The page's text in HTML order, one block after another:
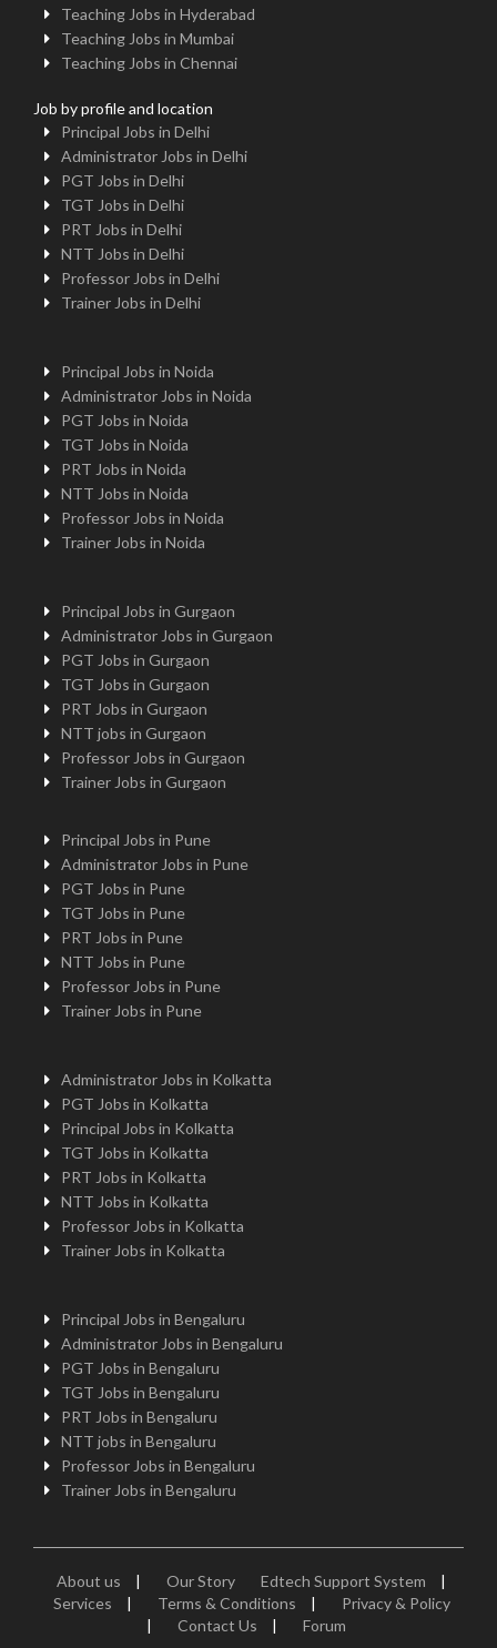
Teaching Jobs in Hyderabad
Teaching Jobs in Mumbai
Teaching Jobs in Chennai
Job by profile and location
Principal Jobs in Delhi
Administrator Jobs in Delhi
PGT Jobs in Delhi
TGT Jobs in Delhi
PRT Jobs in Delhi
NTT Jobs in Delhi
Professor Jobs in Delhi
Trainer Jobs in Delhi
Principal Jobs in Noida
Administrator Jobs in Noida
PGT Jobs in Noida
TGT Jobs in Noida
PRT Jobs in Noida
NTT Jobs in Noida
Professor Jobs in Noida
Trainer Jobs in Noida
Principal Jobs in Gurgaon
Administrator Jobs in Gurgaon
PGT Jobs in Gurgaon
TGT Jobs in Gurgaon
PRT Jobs in Gurgaon
NTT jobs in Gurgaon
Professor Jobs in Gurgaon
Trainer Jobs in Gurgaon
Principal Jobs in Pune
Administrator Jobs in Pune
PGT Jobs in Pune
TGT Jobs in Pune
PRT Jobs in Pune
NTT Jobs in Pune
Professor Jobs in Pune
Trainer Jobs in Pune
Administrator Jobs in Kolkatta
PGT Jobs in Kolkatta
Principal Jobs in Kolkatta
TGT Jobs in Kolkatta
PRT Jobs in Kolkatta
NTT Jobs in Kolkatta
Professor Jobs in Kolkatta
Trainer Jobs in Kolkatta
Principal Jobs in Bengaluru
Administrator Jobs in Bengaluru
PGT Jobs in Bengaluru
TGT Jobs in Bengaluru
PRT Jobs in Bengaluru
NTT jobs in Bengaluru
Professor Jobs in Bengaluru
Trainer Jobs in Bengaluru
About us | Our Story Edtech Support System
|
Services
| Terms & Conditions |
Privacy & Policy
|
Contact Us | Forum